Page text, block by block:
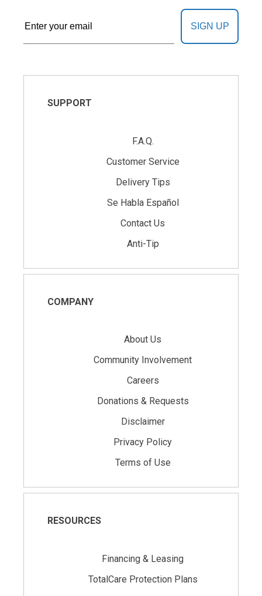
SIGN UP
SUPPORT
F.A.Q.
Customer Service
Delivery Tips
Se Habla Español
Contact Us
Anti-Tip
COMPANY
About Us
Community Involvement
Careers
Donations & Requests
Disclaimer
Privacy Policy
Terms of Use
RESOURCES
Financing & Leasing
TotalCare Protection Plans